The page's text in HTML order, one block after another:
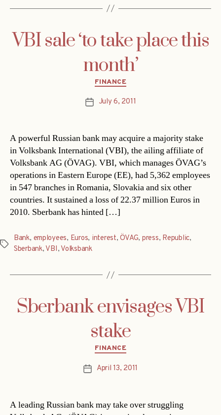
VBI sale ‘to take place this
month’
Categories
FINANCE
PostJuly 6, 2011
A powerful Russian bank may acquire a majority stake
in Volksbank International (VBI), the ailing affiliate of
Volksbank AG (ÖVAG). VBI, which manages ÖVAG’s
operations in Eastern Europe (EE), had 5,362 employees
in 547 branches in Romania, Slovakia and six other
countries. It sustained a loss of 22.37 million Euros in
2010. Sberbank has hinted […]
Tags
Bank, employees, Euros, interest,ÖVAG, press, Republic,
Sberbank, VBI, Volksbank
Sberbank envisages VBI
stake
Categories
FINANCE
PostApril 13, 2011
A leading Russian bank may take over struggling